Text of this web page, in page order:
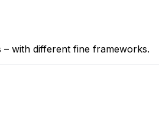
– with different fine frameworks.